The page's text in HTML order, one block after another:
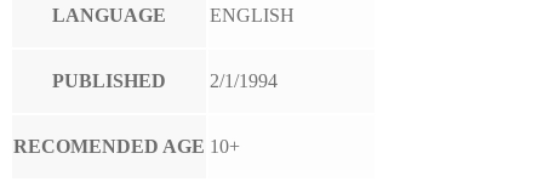
LANGUAGE ENGLISH
PUBLISHED 2/1/1994
RECOMENDED AGE 10+